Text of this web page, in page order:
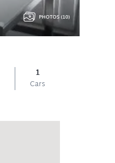
1
Cars
PHOTOS (10)